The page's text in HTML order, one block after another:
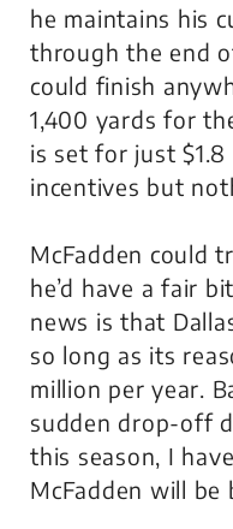
he maintains his
through the end
could finish
1,400 yards for
is set for just
incentives but
McFadden could
he’d have a fair
news is that
so long as its
million per year.
sudden drop-off
this season, I
McFadden will be